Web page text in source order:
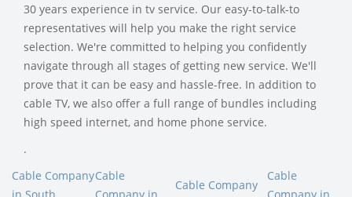
30 years experience in tv service. Our easy-to-talk-to
representatives will help you make the right service
selection. We're committed to helping you confidently
navigate through all stages of getting new service. We'll
prove that it can be easy and hassle-free. In addition to
cable TV, we also offer a full range of bundles including
high speed internet, and home phone service.
.
Cable CompanyCable
Cable Company
Cable